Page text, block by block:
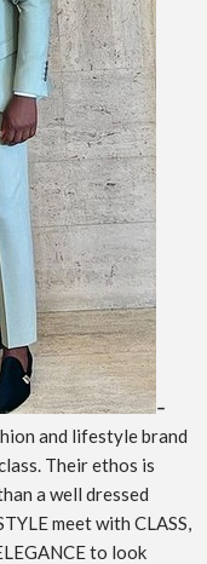
–
and lifestyle brand
Their ethos is
a well dressed
meet with CLASS,
to look